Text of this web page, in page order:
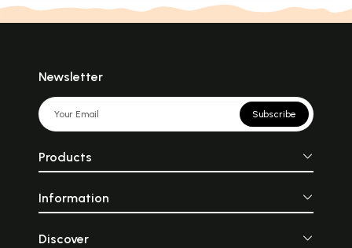
Newsletter
Subscribe
Products
Information
Discover